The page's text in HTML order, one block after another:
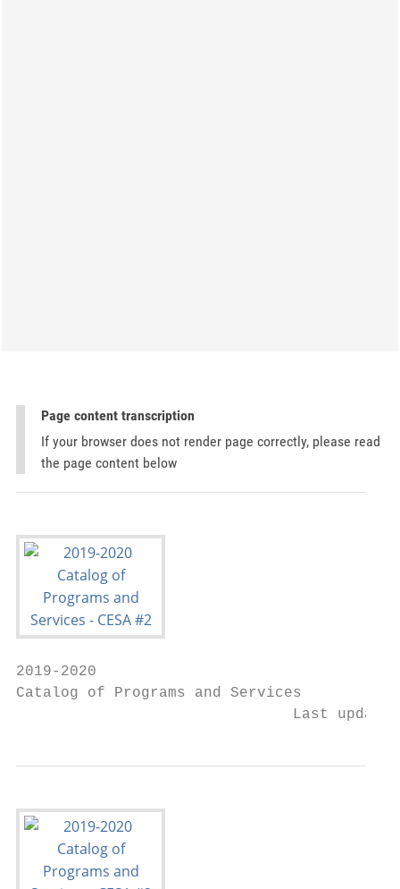
Page content transcription
If your browser does not render page correctly, please read
the page content below
2019-2020
Catalog of Programs and Services
Last